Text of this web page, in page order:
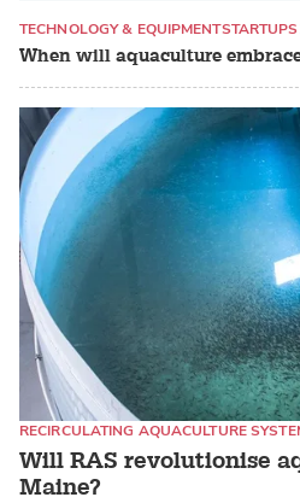
When will aquaculture
TECHNOLOGY & EQUIPMENTSTARTUPS
Will RAS revolutionise
Maine?
RECIRCULATING AQUACULTURE